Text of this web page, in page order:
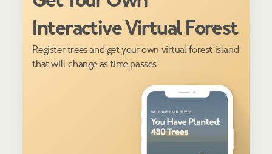
Interactive Virtual Forest
Register trees and get your own virtual forest island
that will change as time passes